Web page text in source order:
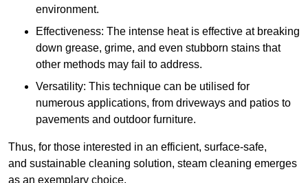
environment.
Effectiveness: The intense heat is effective at breaking
down grease, grime, and even stubborn stains that
other methods may fail to address.
Versatility: This technique can be utilised for
numerous applications, from driveways and patios to
pavements and outdoor furniture.
Thus, for those interested in an efficient, surface-safe,
and sustainable cleaning solution, steam cleaning emerges
as an exemplary choice.